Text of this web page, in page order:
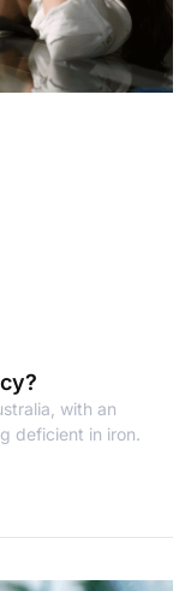
with an
deficient in iron.